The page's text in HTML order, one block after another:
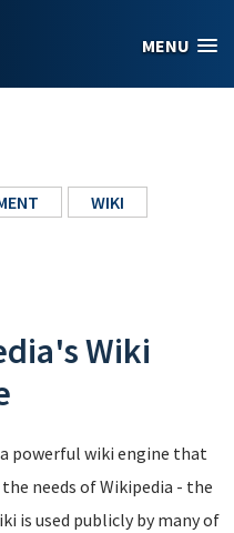
MENU
WIKI
Wiki
powerful wiki engine that
needs of Wikipedia - the
is used publicly by many of